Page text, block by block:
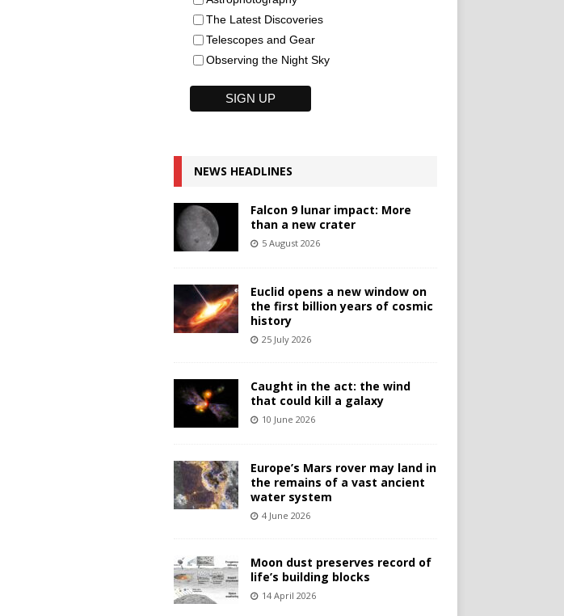
The Latest Discoveries
Telescopes and Gear
Observing the Night Sky
NEWS HEADLINES
Falcon 9 lunar impact: More
than a new crater
5 August 2026
Euclid opens a new window on
the first billion years of cosmic
history
25 July 2026
Caught in the act: the wind
that could kill a galaxy
10 June 2026
Europe’s Mars rover may land in
the remains of a vast ancient
water system
4 June 2026
Moon dust preserves record of
life’s building blocks
14 April 2026